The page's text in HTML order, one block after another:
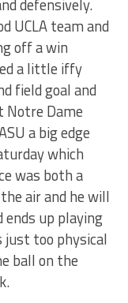
defensively.
UCLA team and
off a win
a little iffy
field goal and
Notre Dame
a big edge
which
was both a
air and he will
up playing
too physical
ball on the